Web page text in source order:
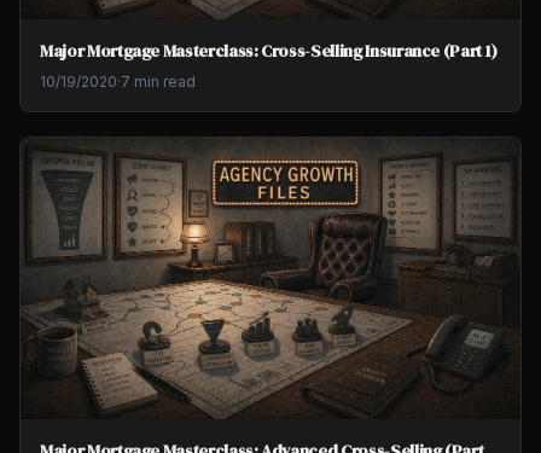
Major Mortgage Masterclass: Cross-Selling Insurance (Part 1)
10/19/2020·7 min read